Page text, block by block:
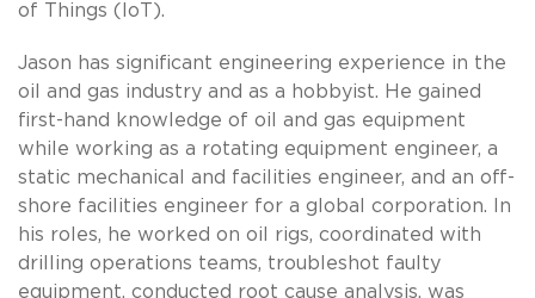
of Things (IoT).
Jason has significant engineering experience in the
oil and gas industry and as a hobbyist. He gained
first-hand knowledge of oil and gas equipment
while working as a rotating equipment engineer, a
static mechanical and facilities engineer, and an off-
shore facilities engineer for a global corporation. In
his roles, he worked on oil rigs, coordinated with
drilling operations teams, troubleshot faulty
equipment, conducted root cause analysis, was